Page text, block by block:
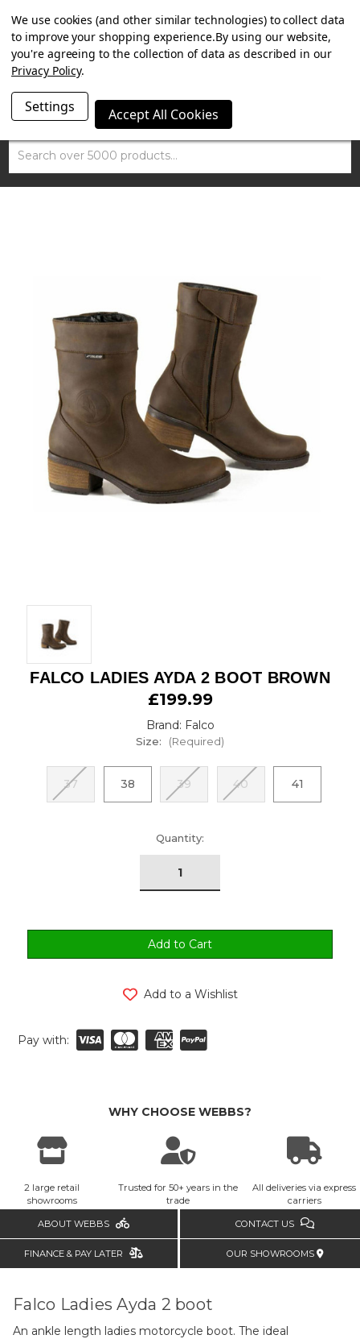
SUMMER SALE NOW ON. FREE TRIUMPH DGR NECK TUBE
WITH ORDERS OVER £100.
Search
FALCO LADIES AYDA 2 BOOT BROWN
£199.99
Brand: Falco
Size: (Required)
37 38 39 40 41
Quantity:
Add to a Wishlist
Pay with:
WHY CHOOSE WEBBS?
2 large retail
showrooms
Trusted for 50+ years in the
trade
All deliveries via express
carriers
ABOUT WEBBS CONTACT US
FINANCE & PAY LATER OUR SHOWROOMS
Falco Ladies Ayda 2 boot
An ankle length ladies motorcycle boot. The ideal
We use cookies (and other similar technologies) to collect data
to improve your shopping experience.By using our website,
you're agreeing to the collection of data as described in our
Privacy Policy.
Settings Accept All Cookies